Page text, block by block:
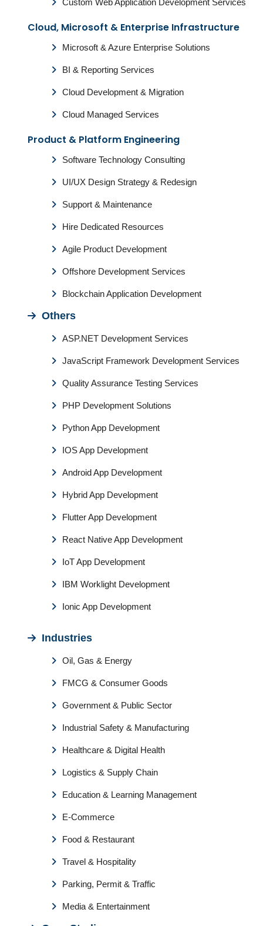
Custom Web Application Development Services
Cloud, Microsoft & Enterprise Infrastructure
Microsoft & Azure Enterprise Solutions
BI & Reporting Services
Cloud Development & Migration
Cloud Managed Services
Product & Platform Engineering
Software Technology Consulting
UI/UX Design Strategy & Redesign
Support & Maintenance
Hire Dedicated Resources
Agile Product Development
Offshore Development Services
Blockchain Application Development
Others
ASP.NET Development Services
JavaScript Framework Development Services
Quality Assurance Testing Services
PHP Development Solutions
Python App Development
IOS App Development
Android App Development
Hybrid App Development
Flutter App Development
React Native App Development
IoT App Development
IBM Worklight Development
Ionic App Development
Industries
Oil, Gas & Energy
FMCG & Consumer Goods
Government & Public Sector
Industrial Safety & Manufacturing
Healthcare & Digital Health
Logistics & Supply Chain
Education & Learning Management
E-Commerce
Food & Restaurant
Travel & Hospitality
Parking, Permit & Traffic
Media & Entertainment